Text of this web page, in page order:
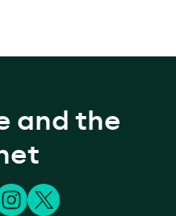
and the